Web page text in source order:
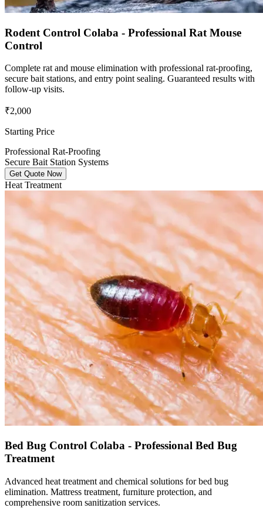
Rodent Control Colaba - Professional Rat Mouse
Control
Complete rat and mouse elimination with professional rat-proofing,
secure bait stations, and entry point sealing. Guaranteed results with
follow-up visits.
₹2,000
Starting Price
Professional Rat-Proofing
Secure Bait Station Systems
Get Quote Now
Heat Treatment
Bed Bug Control Colaba - Professional Bed Bug
Treatment
Advanced heat treatment and chemical solutions for bed bug
elimination. Mattress treatment, furniture protection, and
comprehensive room sanitization services.